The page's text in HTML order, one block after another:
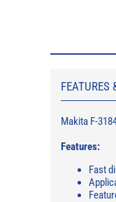
FEATURES
Makita F-
Features:
Fast